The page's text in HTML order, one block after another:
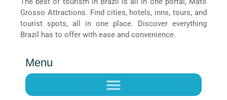
Grosso Attractions. Find cities, hotels, inns, tours, and
tourist spots, all in one place. Discover everything
Brazil has to offer with ease and convenience.
Menu